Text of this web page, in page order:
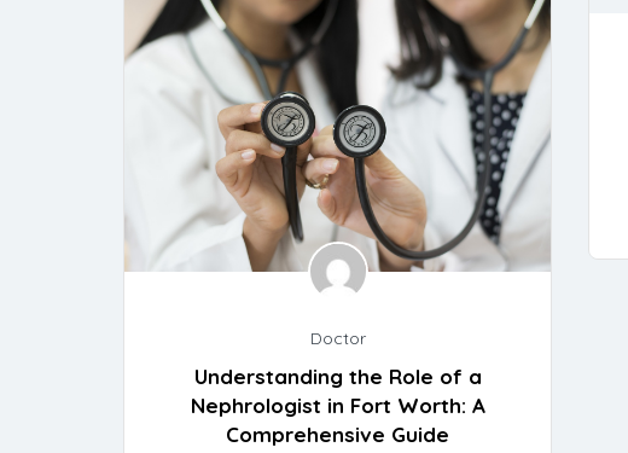
Doctor
Understanding the Role of a
Nephrologist in Fort Worth: A
Comprehensive Guide